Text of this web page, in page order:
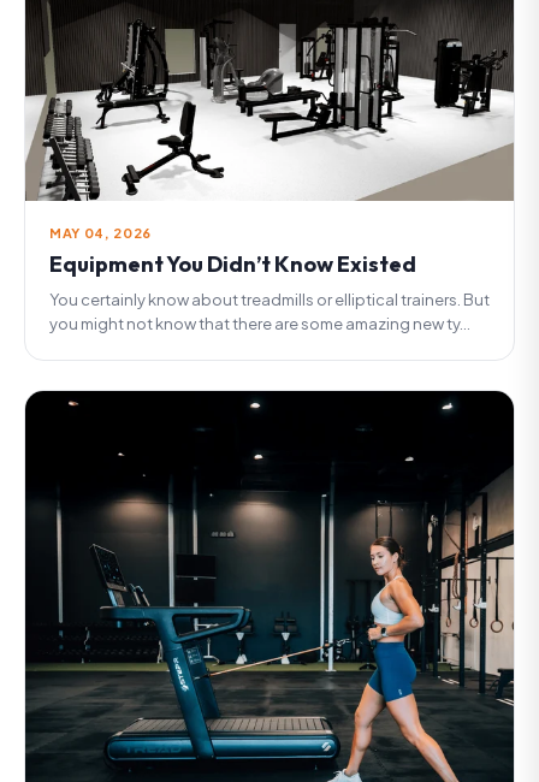
MAY 04, 2026
Equipment You Didn’t Know Existed
You certainly know about treadmills or elliptical trainers. But
you might not know that there are some amazing new ty...